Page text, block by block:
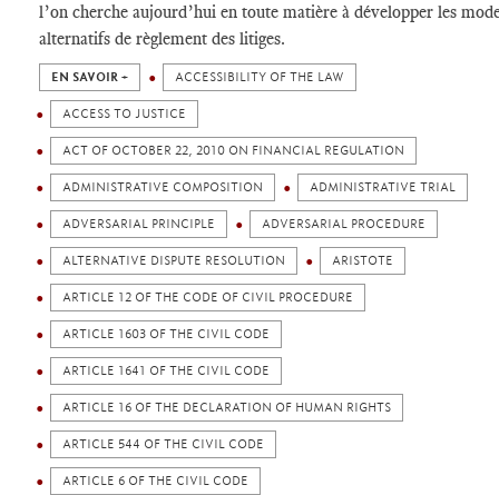
l’on cherche aujourd’hui en toute matière à développer les
alternatifs de règlement des litiges.
EN SAVOIR + ACCESSIBILITY OF THE LAW
ACCESS TO JUSTICE
ACT OF OCTOBER 22, 2010 ON FINANCIAL REGULATION
ADMINISTRATIVE COMPOSITION ADMINISTRATIVE TRIAL
ADVERSARIAL PRINCIPLE ADVERSARIAL PROCEDURE
ALTERNATIVE DISPUTE RESOLUTION ARISTOTE
ARTICLE 12 OF THE CODE OF CIVIL PROCEDURE
ARTICLE 1603 OF THE CIVIL CODE
ARTICLE 1641 OF THE CIVIL CODE
ARTICLE 16 OF THE DECLARATION OF HUMAN RIGHTS
ARTICLE 544 OF THE CIVIL CODE
ARTICLE 6 OF THE CIVIL CODE